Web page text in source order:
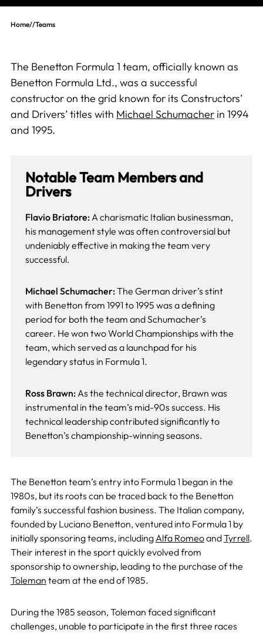
Home//Teams
The Benetton Formula 1 team, officially known as
Benetton Formula Ltd., was a successful
constructor on the grid known for its Constructors’
and Drivers’ titles with Michael Schumacherin 1994
and 1995.
Notable Team Members and
Drivers
Flavio Briatore:A charismatic Italian businessman,
his management style was often controversial but
undeniably effective in making the team very
successful.
Michael Schumacher:The German driver’s stint
with Benetton from 1991 to 1995 was a defining
period for both the team and Schumacher’s
career. He won two World Championships with the
team, which served as a launchpad for his
legendary status in Formula 1.
Ross Brawn:As the technical director, Brawn was
instrumental in the team’s mid-90s success. His
technical leadership contributed significantly to
Benetton’s championship-winning seasons.
The Benetton team’s entry into Formula 1 began in the
1980s, but its roots can be traced back to the Benetton
family’s successful fashion business. The Italian company,
founded by Luciano Benetton, ventured into Formula 1 by
initially sponsoring teams, includingAlfa RomeoandTyrrell.
Their interest in the sport quickly evolved from
sponsorship to ownership, leading to the purchase of the
Toleman team at the end of 1985.
During the 1985 season, Toleman faced significant
challenges, unable to participate in the first three races